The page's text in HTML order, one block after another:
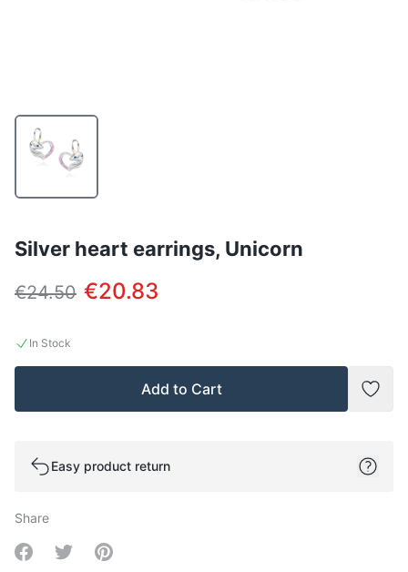
Silver heart earrings, Unicorn
€24.50 €20.83
In Stock
Add to Cart
Add
Easy product return
Share
Share on Facebook
Share on Twitter
Share on Pinterest